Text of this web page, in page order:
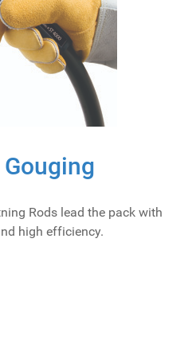
Rods lead the pack with
high efficiency.